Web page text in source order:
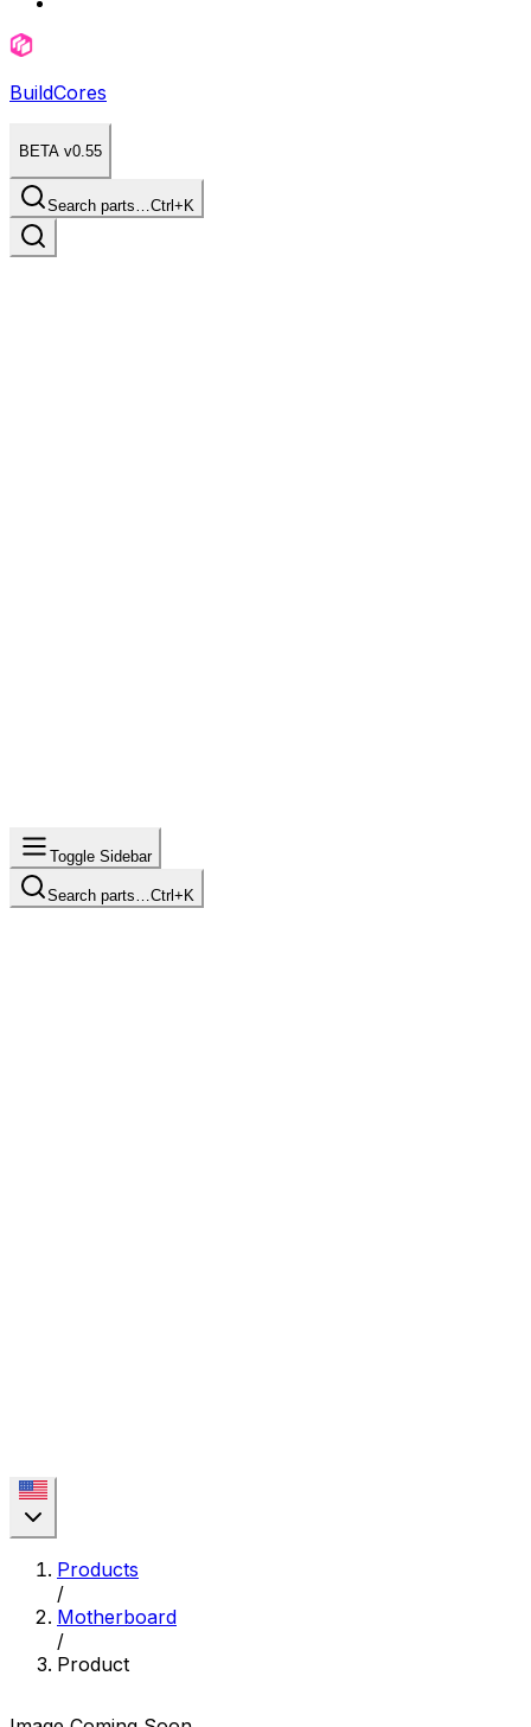
BuildCores
BETA v0.55
Search parts…Ctrl+K
Toggle Sidebar
Search parts… Ctrl+K
Products
/
Motherboard
/
Product